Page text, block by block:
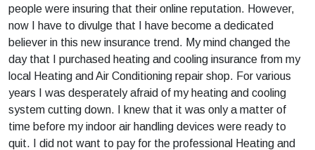
people were insuring that their online reputation. However,
now I have to divulge that I have become a dedicated
believer in this new insurance trend. My mind changed the
day that I purchased heating and cooling insurance from my
local Heating and Air Conditioning repair shop. For various
years I was desperately afraid of my heating and cooling
system cutting down. I knew that it was only a matter of
time before my indoor air handling devices were ready to
quit. I did not want to pay for the professional Heating and